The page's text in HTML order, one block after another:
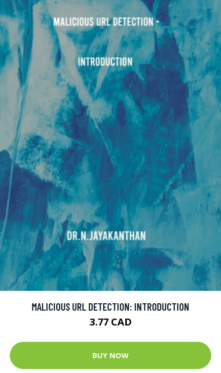
MALICIOUS URL DETECTION: INTRODUCTION
3.77 CAD
BUY NOW